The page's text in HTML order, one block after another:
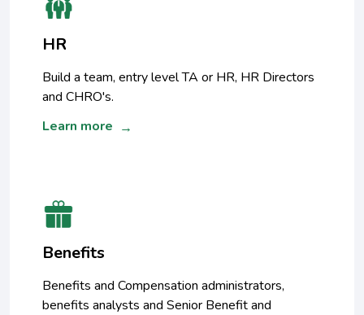
HR
Build a team, entry level TA or HR, HR Directors
and CHRO's.
Learn more →
Benefits
Benefits and Compensation administrators,
benefits analysts and Senior Benefit and